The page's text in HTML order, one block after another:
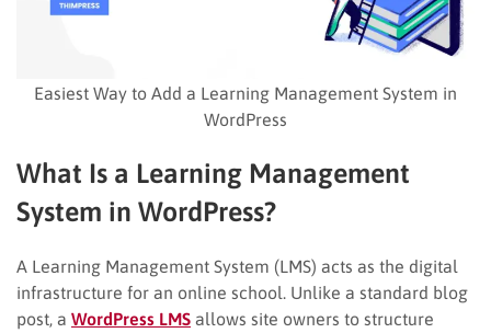
Easiest Way to Add a Learning Management System in
WordPress
What Is a Learning Management
System in WordPress?
A Learning Management System (LMS) acts as the digital
infrastructure for an online school. Unlike a standard blog
post, a WordPress LMS allows site owners to structure